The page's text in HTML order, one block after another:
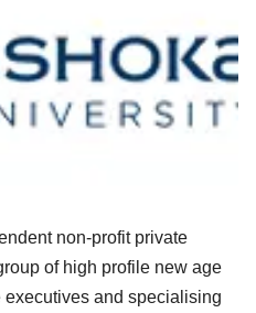
non-profit private
of high profile new age
and specialising